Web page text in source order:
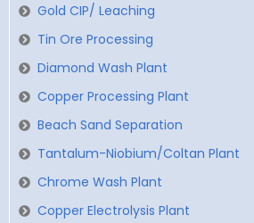
Gold CIP/ Leaching
Tin Ore Processing
Diamond Wash Plant
Copper Processing Plant
Beach Sand Separation
Tantalum-Niobium/Coltan Plant
Chrome Wash Plant
Copper Electrolysis Plant